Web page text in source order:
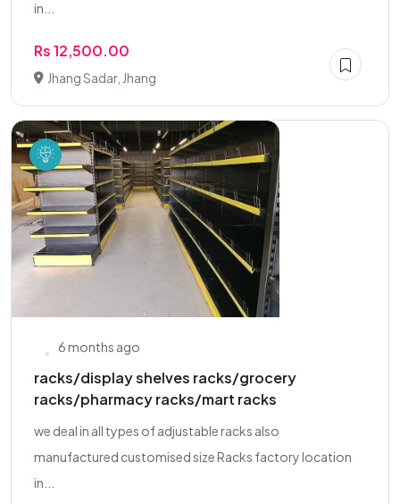
in...
Rs 12,500.00
Jhang Sadar, Jhang
6 months ago
racks/display shelves racks/grocery
racks/pharmacy racks/mart racks
we deal in all types of adjustable racks also
manufactured customised size Racks factory location
in...